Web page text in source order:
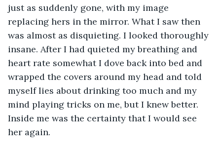
just as suddenly gone, with my image
replacing hers in the mirror. What I saw then
was almost as disquieting. I looked thoroughly
insane. After I had quieted my breathing and
heart rate somewhat I dove back into bed and
wrapped the covers around my head and told
myself lies about drinking too much and my
mind playing tricks on me, but I knew better.
Inside me was the certainty that I would see
her again.